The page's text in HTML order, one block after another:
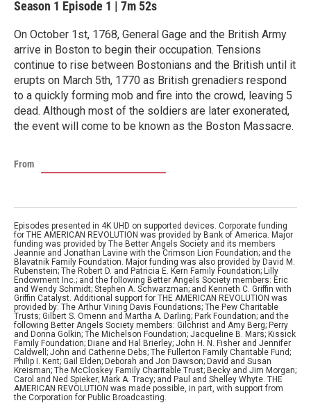
Season 1 Episode 1 | 7m 52s
On October 1st, 1768, General Gage and the British Army
arrive in Boston to begin their occupation. Tensions
continue to rise between Bostonians and the British until it
erupts on March 5th, 1770 as British grenadiers respond
to a quickly forming mob and fire into the crowd, leaving 5
dead. Although most of the soldiers are later exonerated,
the event will come to be known as the Boston Massacre.
From
Episodes presented in 4K UHD on supported devices. Corporate funding
for THE AMERICAN REVOLUTION was provided by Bank of America. Major
funding was provided by The Better Angels Society and its members
Jeannie and Jonathan Lavine with the Crimson Lion Foundation; and the
Blavatnik Family Foundation. Major funding was also provided by David M.
Rubenstein; The Robert D. and Patricia E. Kern Family Foundation; Lilly
Endowment Inc.; and the following Better Angels Society members: Eric
and Wendy Schmidt; Stephen A. Schwarzman; and Kenneth C. Griffin with
Griffin Catalyst. Additional support for THE AMERICAN REVOLUTION was
provided by: The Arthur Vining Davis Foundations; The Pew Charitable
Trusts; Gilbert S. Omenn and Martha A. Darling; Park Foundation; and the
following Better Angels Society members: Gilchrist and Amy Berg; Perry
and Donna Golkin; The Michelson Foundation; Jacqueline B. Mars; Kissick
Family Foundation; Diane and Hal Brierley; John H. N. Fisher and Jennifer
Caldwell; John and Catherine Debs; The Fullerton Family Charitable Fund;
Philip I. Kent; Gail Elden; Deborah and Jon Dawson; David and Susan
Kreisman; The McCloskey Family Charitable Trust; Becky and Jim Morgan;
Carol and Ned Spieker; Mark A. Tracy; and Paul and Shelley Whyte. THE
AMERICAN REVOLUTION was made possible, in part, with support from
the Corporation for Public Broadcasting.